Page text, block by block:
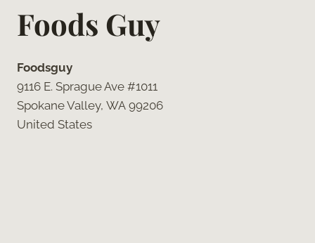
Foods Guy
Foodsguy
9116 E. Sprague Ave #1011
Spokane Valley, WA 99206
United States